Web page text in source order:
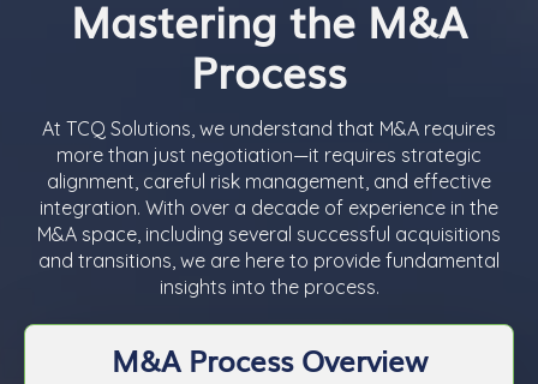
Mastering the M&A
Process
At TCQ Solutions, we understand that M&A requires
more than just negotiation—it requires strategic
alignment, careful risk management, and effective
integration. With over a decade of experience in the
M&A space, including several successful acquisitions
and transitions, we are here to provide fundamental
insights into the process.
M&A Process Overview